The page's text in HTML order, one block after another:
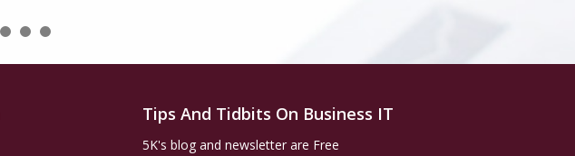
Tips And Tidbits On Business IT
5K's blog and newsletter are Free